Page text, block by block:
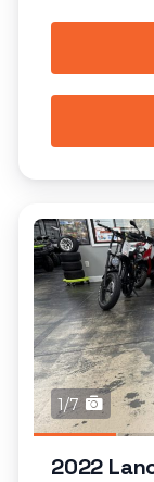
1/7
2022